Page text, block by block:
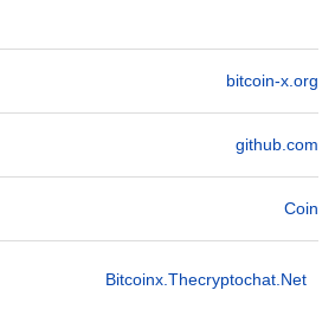
bitcoin-x.org
github.com
Coin
Bitcoinx.thecryptochat.net